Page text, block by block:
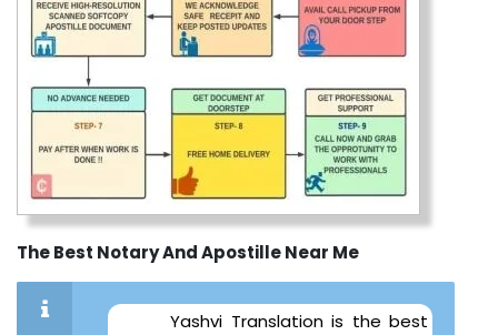
The Best Notary And Apostille Near Me
Yashvi Translation is the best